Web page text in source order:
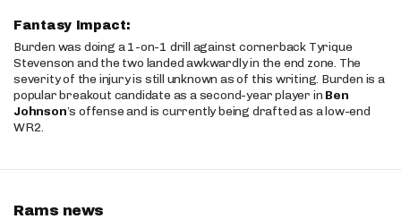
Fantasy Impact:
Burden was doing a 1-on-1 drill against cornerback Tyrique
Stevenson and the two landed awkwardly in the end zone. The
severity of the injury is still unknown as of this writing. Burden is a
popular breakout candidate as a second-year player in Ben
Johnson’s offense and is currently being drafted as a low-end
WR2.
Rams news